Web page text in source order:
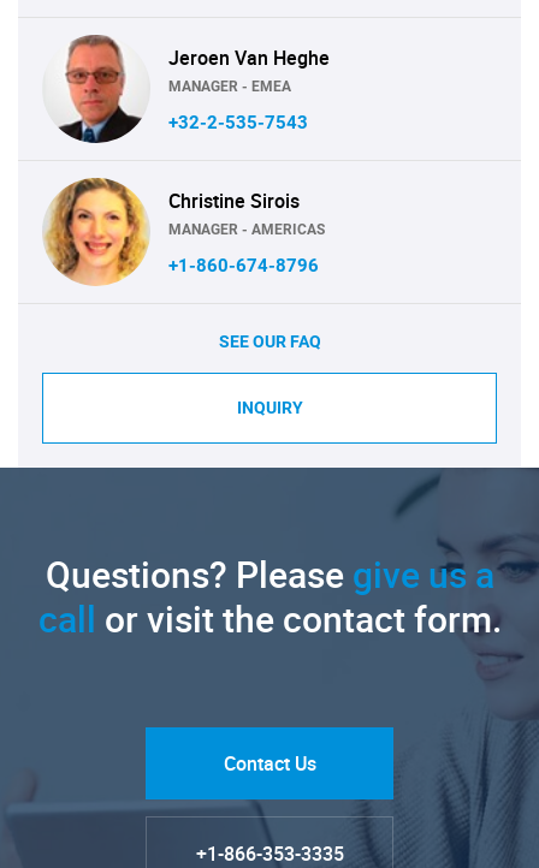
Jeroen Van Heghe
MANAGER - EMEA
+32-2-535-7543
Christine Sirois
MANAGER - AMERICAS
+1-860-674-8796
SEE OUR FAQ
INQUIRY
Questions? Pleasegive us a
call or visit the contact form.
Contact Us
+1-866-353-3335